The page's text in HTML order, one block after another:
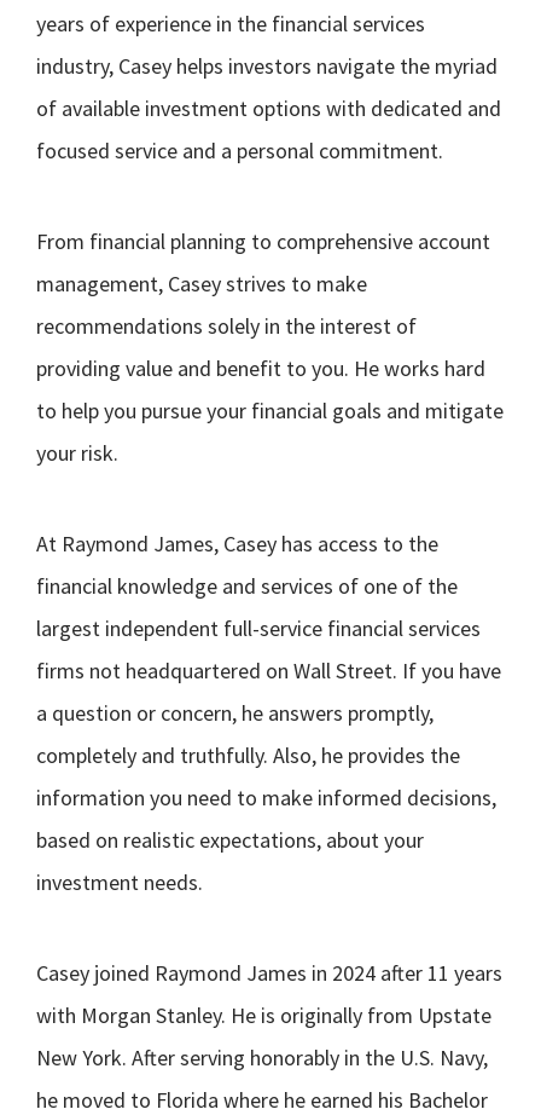
years of experience in the financial services
industry, Casey helps investors navigate the myriad
of available investment options with dedicated and
focused service and a personal commitment.
From financial planning to comprehensive account
management, Casey strives to make
recommendations solely in the interest of
providing value and benefit to you. He works hard
to help you pursue your financial goals and mitigate
your risk.
At Raymond James, Casey has access to the
financial knowledge and services of one of the
largest independent full-service financial services
firms not headquartered on Wall Street. If you have
a question or concern, he answers promptly,
completely and truthfully. Also, he provides the
information you need to make informed decisions,
based on realistic expectations, about your
investment needs.
Casey joined Raymond James in 2024 after 11 years
with Morgan Stanley. He is originally from Upstate
New York. After serving honorably in the U.S. Navy,
he moved to Florida where he earned his Bachelor